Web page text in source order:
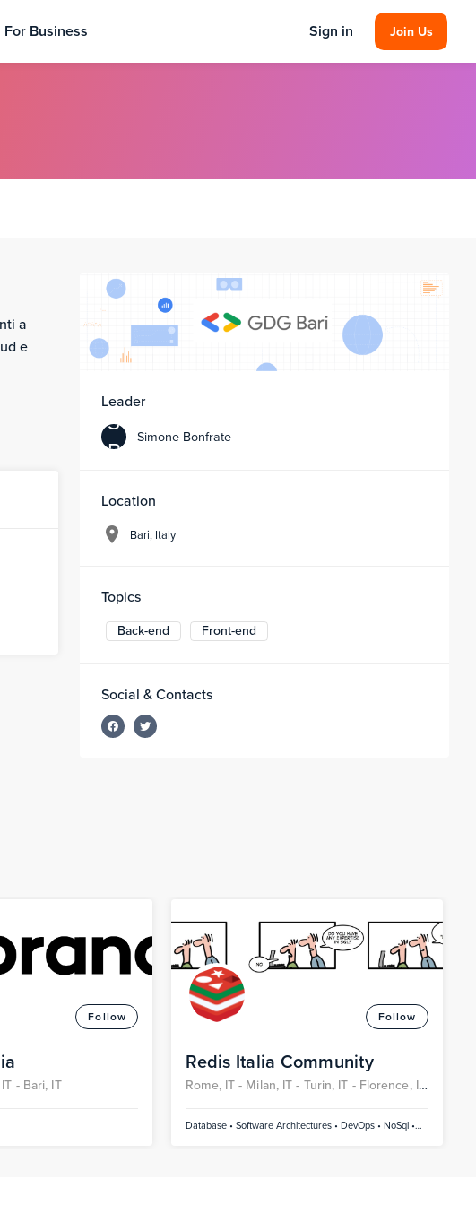
For Business Sign in Join Us
a
e
Leader
S
B
Simone Bonfrate
Location
Bari, Italy
Topics
Back-end Front-end
Social & Contacts
Follow
- Bari, IT
Follow
Redis Italia Community
Rome, IT - Milan, IT - Turin, IT - Florence, IT
Database • Software Architectures • DevOps • NoSql •